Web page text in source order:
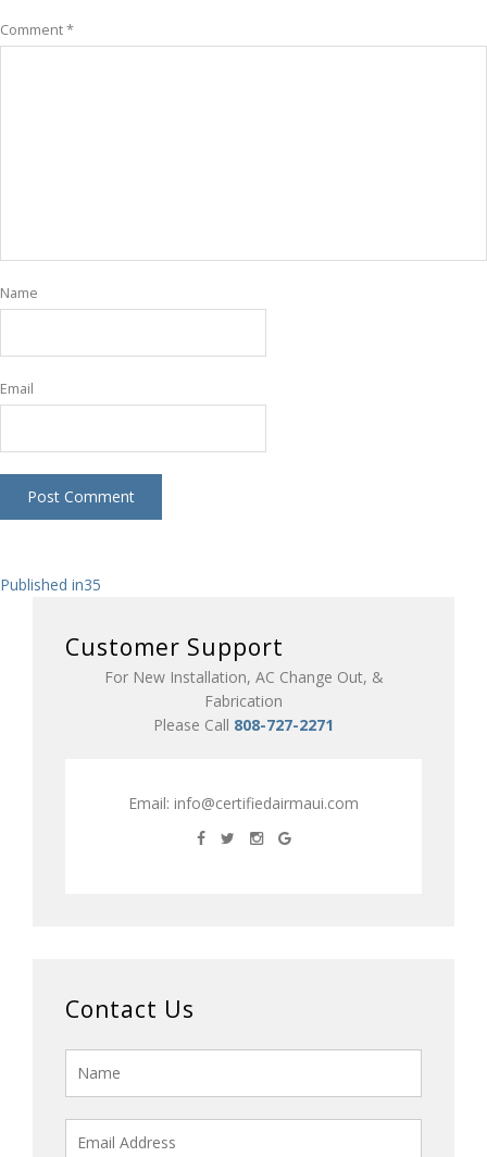
Comment*
Name
Email
Post
Published in35
Customer Support
For New Installation, AC Change Out, &
Fabrication
Please Call 808-727-2271
Email: info@certifiedairmaui.com
Contact Us